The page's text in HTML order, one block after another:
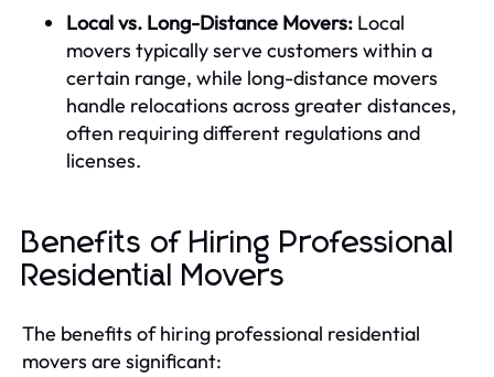
Local vs. Long-Distance Movers: Local
movers typically serve customers within a
certain range, while long-distance movers
handle relocations across greater distances,
often requiring different regulations and
licenses.
Benefits of Hiring Professional
Residential Movers
The benefits of hiring professional residential
movers are significant: